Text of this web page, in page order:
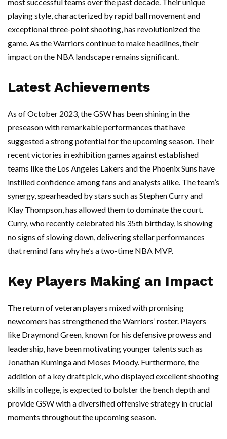
playing style, characterized by rapid ball movement and
exceptional three-point shooting, has revolutionized the
game. As the Warriors continue to make headlines, their
impact on the NBA landscape remains significant.
Latest Achievements
As of October 2023, the GSW has been shining in the
preseason with remarkable performances that have
suggested a strong potential for the upcoming season. Their
recent victories in exhibition games against established
teams like the Los Angeles Lakers and the Phoenix Suns have
instilled confidence among fans and analysts alike. The team’s
synergy, spearheaded by stars such as Stephen Curry and
Klay Thompson, has allowed them to dominate the court.
Curry, who recently celebrated his 35th birthday, is showing
no signs of slowing down, delivering stellar performances
that remind fans why he’s a two-time NBA MVP.
Key Players Making an Impact
The return of veteran players mixed with promising
newcomers has strengthened the Warriors’ roster. Players
like Draymond Green, known for his defensive prowess and
leadership, have been motivating younger talents such as
Jonathan Kuminga and Moses Moody. Furthermore, the
addition of a key draft pick, who displayed excellent shooting
skills in college, is expected to bolster the bench depth and
provide GSW with a diversified offensive strategy in crucial
moments throughout the upcoming season.